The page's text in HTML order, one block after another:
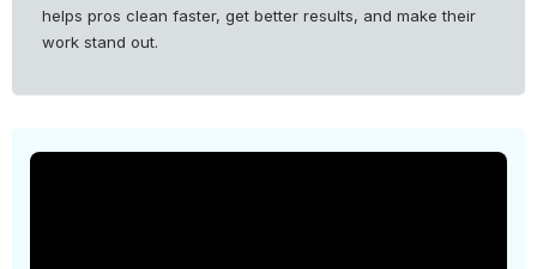
helps pros clean faster, get better results, and make their
work stand out.